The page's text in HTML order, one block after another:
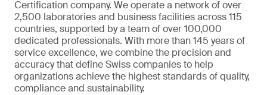
Certification company. We operate a network of over
2,500 laboratories and business facilities across 115
countries, supported by a team of over 100,000
dedicated professionals. With more than 145 years of
service excellence, we combine the precision and
accuracy that define Swiss companies to help
organizations achieve the highest standards of quality,
compliance and sustainability.